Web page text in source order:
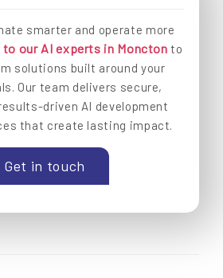
smarter and operate more
to our AI experts in Moncton to
solutions built around your
Our team delivers secure,
driven AI development
that create lasting impact.
Get in touch